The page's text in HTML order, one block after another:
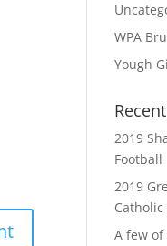
WPA
Yough
2019
Football
2019
Catholic
A few